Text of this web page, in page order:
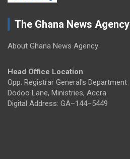
The Ghana News Agency
About Ghana News Agency
Head Office Location
Opp. Registrar General's Department
Dodoo Lane, Ministries, Accra
Digital Address: GA–144–5449